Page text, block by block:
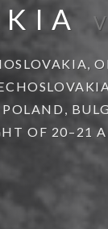
OF 20–21